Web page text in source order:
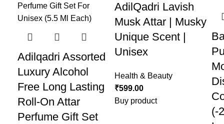
Adilqadri Assorted
Luxury Alcohol
Free Long Lasting
Roll-On Attar
Perfume Gift Set
AdilQadri Lavish
Musk Attar | Musky
Unique Scent |
Unisex
Health & Beauty
₹599.00
Buy product
(-